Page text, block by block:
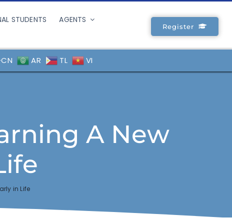
STUDENTS
AGENTS
Register
AR TL VI
A New
in Life